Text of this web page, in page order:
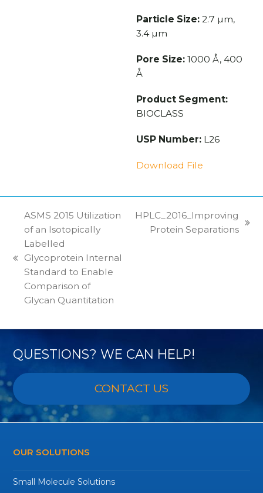
Particle Size:2.7 µm,
3.4 µm
Pore Size:1000 Å, 400
Å
Product Segment:
BIOCLASS
USP Number:L26
Download File
previous
post:
ASMS 2015 Utilization
of an Isotopically
Labelled
Glycoprotein Internal
Standard to Enable
Comparison of
Glycan Quantitation
next
HPLC_2016_Improving
Protein Separations
QUESTIONS? WE CAN HELP!
CONTACT US
OUR SOLUTIONS
Small Molecule Solutions